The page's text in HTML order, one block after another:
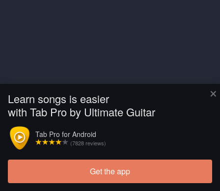
×
Learn songs is easier
with Tab Pro by Ultimate Guitar
Tab Pro for Android
(7828 reviews)
Get the app